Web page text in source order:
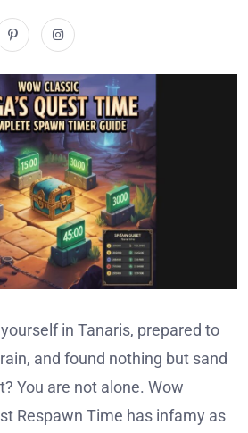
in Tanaris, prepared to
and found nothing but sand
You are not alone. Wow
Respawn Time has infamy as